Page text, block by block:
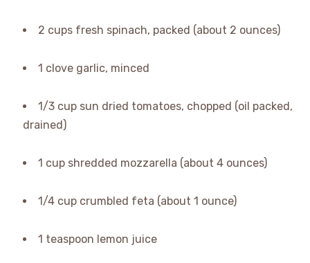
2 cups fresh spinach, packed (about 2 ounces)
1 clove garlic, minced
1/3 cup sun dried tomatoes, chopped (oil packed,
drained)
1 cup shredded mozzarella (about 4 ounces)
1/4 cup crumbled feta (about 1 ounce)
1 teaspoon lemon juice